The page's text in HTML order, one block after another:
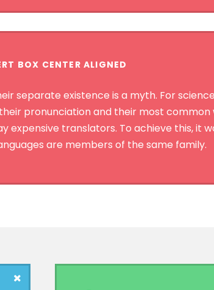
BOX CENTER ALIGNED
separate existence is a myth. For
pronunciation and their most common
expensive translators. To achieve this, it
are members of the same family.